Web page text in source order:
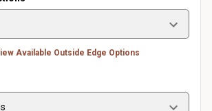
Available Outside Edge Options